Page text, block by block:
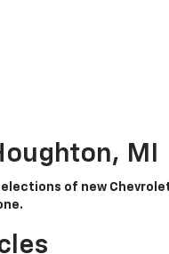
MI
of new